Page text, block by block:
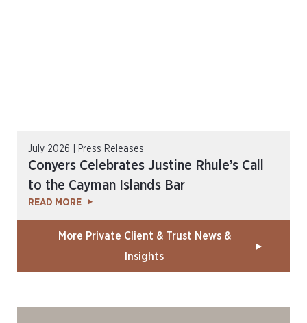
July 2026 | Press Releases
Conyers Celebrates Justine Rhule’s Call
to the Cayman Islands Bar
READ MORE
More Private Client & Trust News &
Insights